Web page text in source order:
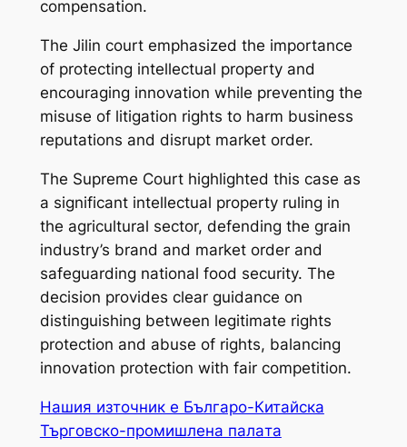
compensation.
The Jilin court emphasized the importance
of protecting intellectual property and
encouraging innovation while preventing the
misuse of litigation rights to harm business
reputations and disrupt market order.
The Supreme Court highlighted this case as
a significant intellectual property ruling in
the agricultural sector, defending the grain
industry’s brand and market order and
safeguarding national food security. The
decision provides clear guidance on
distinguishing between legitimate rights
protection and abuse of rights, balancing
innovation protection with fair competition.
Нашия източник е Българо-Китайска
Търговско-промишлена палaта